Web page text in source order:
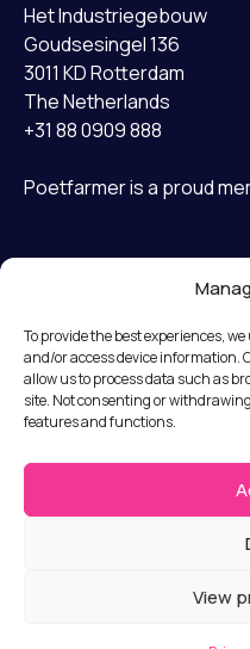
To provide the best experiences,
and/or access device information.
allow us to process data such as
site. Not consenting or
features and functions.
View
Het Industriegebouw
Goudsesingel 136
3011 KD Rotterdam
The Netherlands
+31 88 0909 888
Poetfarmer is a proud
Services
Mission
Team
Contact
© Copyright 2026 Poet